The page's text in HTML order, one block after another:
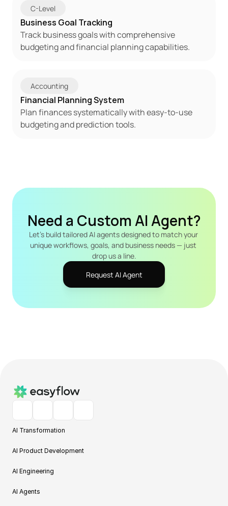
C-Level
Business Goal Tracking
Track business goals with comprehensive
budgeting and financial planning capabilities.
Accounting
Financial Planning System
Plan finances systematically with easy-to-use
budgeting and prediction tools.
Need a Custom AI Agent?
Let's build tailored AI agents designed to match your
unique workflows, goals, and business needs — just
drop us a line.
Request AI Agent
AI Transformation
AI Product Development
AI Engineering
AI Agents